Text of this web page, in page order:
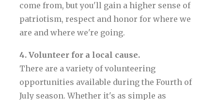
come from, but you'll gain a higher sense of
patriotism, respect and honor for where we
are and where we're going.
4. Volunteer for a local cause.
There are a variety of volunteering
opportunities available during the Fourth of
July season. Whether it's as simple as